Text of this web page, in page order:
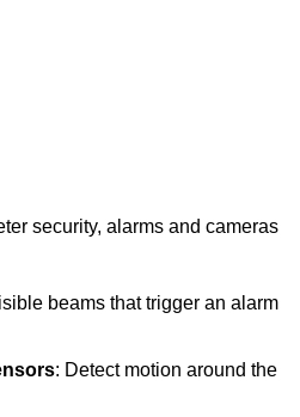
security, alarms and cameras
beams that trigger an alarm
: Detect motion around the